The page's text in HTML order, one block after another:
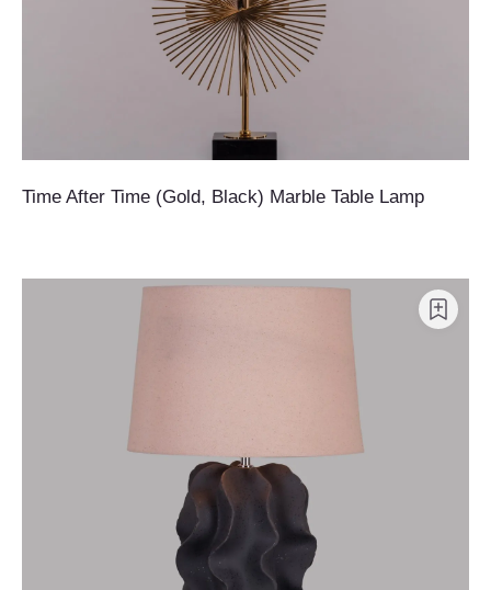
Time After Time (Gold, Black) Marble Table Lamp